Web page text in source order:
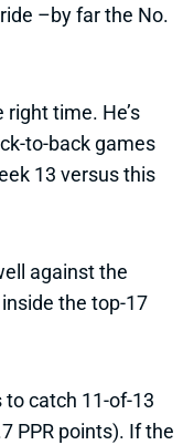
–by far the No.
time. He’s
to-back games
13 versus this
against the
the top-17
to catch 11-of-13
PPR points). If the